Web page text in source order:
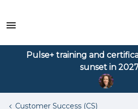
Pulse+ training and
sunset in
Customer Success (CS)